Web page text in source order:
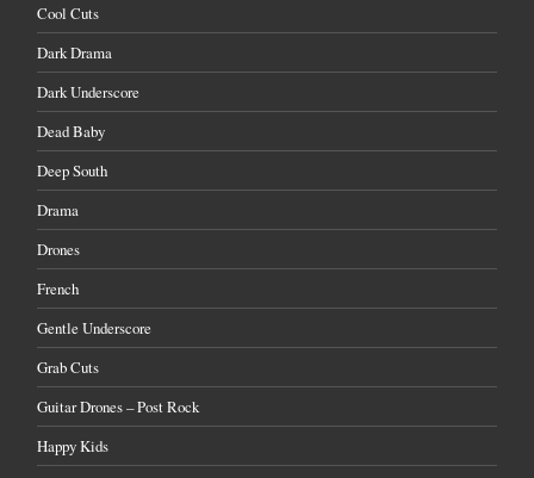
Cool Cuts
Dark Drama
Dark Underscore
Dead Baby
Deep South
Drama
Drones
French
Gentle Underscore
Grab Cuts
Guitar Drones – Post Rock
Happy Kids